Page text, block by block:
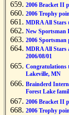
2006 Bracket II
2006 Trophy
MDRA All Stars
New Sportsman
2006 Sportsman
MDRA All Stars
2006/08/01
Congratulations
Lakeville, MN
Brainderd
Forest Lake
2006 Bracket II
2006 Trophy